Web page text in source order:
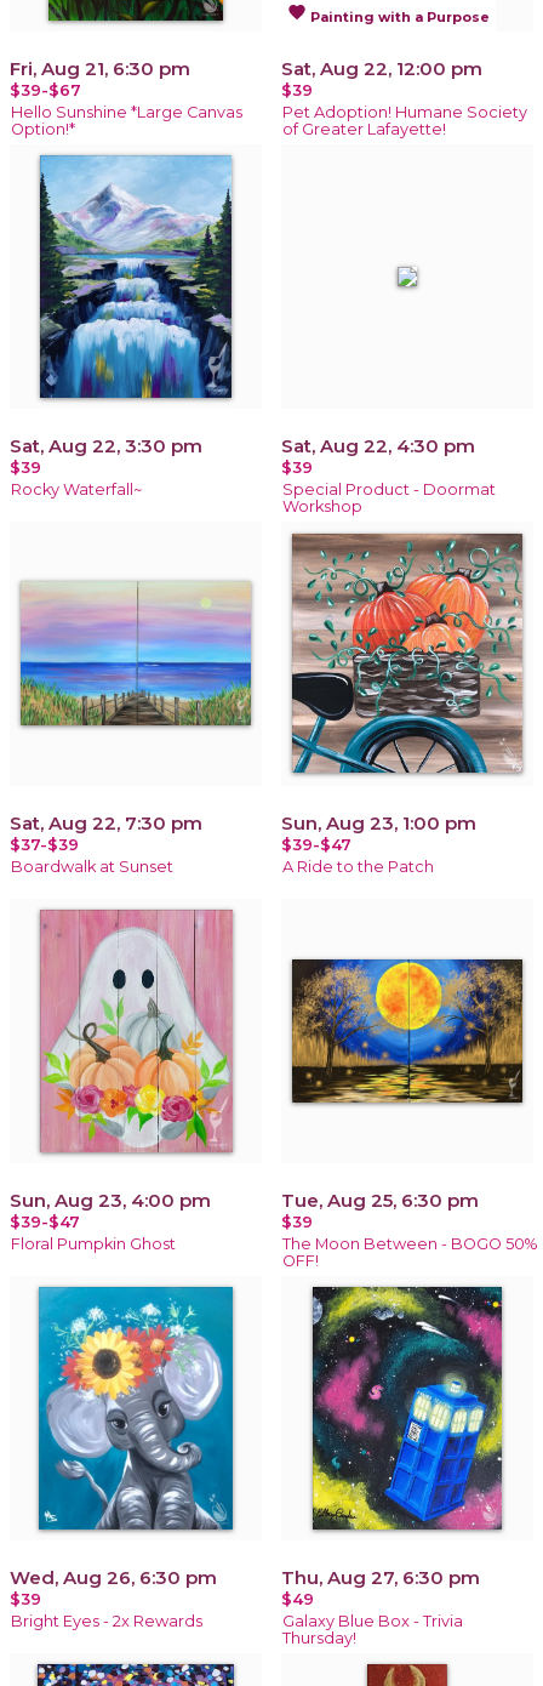
Fri, Aug 21, 6:30 pm
$39-$67
Hello Sunshine *Large Canvas
Option!*
favorite Painting with a Purpose
Sat, Aug 22, 12:00 pm
$39
Pet Adoption! Humane Society
of Greater Lafayette!
Sat, Aug 22, 3:30 pm
$39
Rocky Waterfall~
Sat, Aug 22, 4:30 pm
$39
Special Product - Doormat
Workshop
Sat, Aug 22, 7:30 pm
$37-$39
Boardwalk at Sunset
Sun, Aug 23, 1:00 pm
$39-$47
A Ride to the Patch
Sun, Aug 23, 4:00 pm
$39-$47
Floral Pumpkin Ghost
Tue, Aug 25, 6:30 pm
$39
The Moon Between - BOGO 50%
OFF!
Wed, Aug 26, 6:30 pm
$39
Bright Eyes - 2x Rewards
Thu, Aug 27, 6:30 pm
$49
Galaxy Blue Box - Trivia
Thursday!